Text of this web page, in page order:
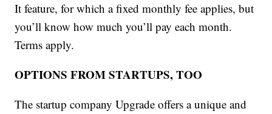
It feature, for which a fixed monthly fee applies, but
you’ll know how much you’ll pay each month.
Terms apply.
OPTIONS FROM STARTUPS, TOO
The startup company Upgrade offers a unique and